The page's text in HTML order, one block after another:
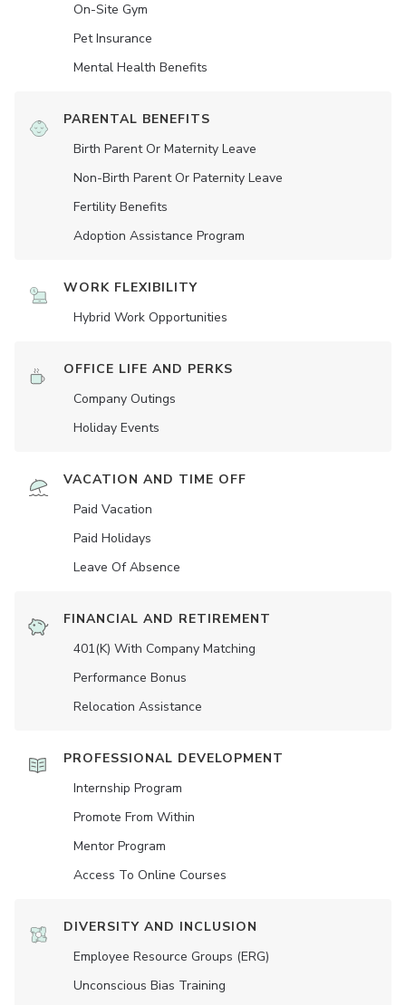
On-Site Gym
Pet Insurance
Mental Health Benefits
PARENTAL BENEFITS
Birth Parent Or Maternity Leave
Non-Birth Parent Or Paternity Leave
Fertility Benefits
Adoption Assistance Program
WORK FLEXIBILITY
Hybrid Work Opportunities
OFFICE LIFE AND PERKS
Company Outings
Holiday Events
VACATION AND TIME OFF
Paid Vacation
Paid Holidays
Leave Of Absence
FINANCIAL AND RETIREMENT
401(K) With Company Matching
Performance Bonus
Relocation Assistance
PROFESSIONAL DEVELOPMENT
Internship Program
Promote From Within
Mentor Program
Access To Online Courses
DIVERSITY AND INCLUSION
Employee Resource Groups (ERG)
Unconscious Bias Training